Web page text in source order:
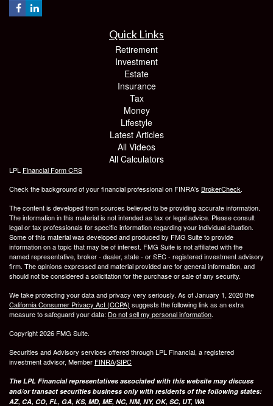
Quick Links
Retirement
Investment
Estate
Insurance
Tax
Money
Lifestyle
Latest Articles
All Videos
All Calculators
LPL Financial Form CRS
Check the background of your financial professional on FINRA's BrokerCheck.
The content is developed from sources believed to be providing accurate information.
The information in this material is not intended as tax or legal advice. Please consult
legal or tax professionals for specific information regarding your individual situation.
Some of this material was developed and produced by FMG Suite to provide
information on a topic that may be of interest. FMG Suite is not affiliated with the
named representative, broker - dealer, state - or SEC - registered investment advisory
firm. The opinions expressed and material provided are for general information, and
should not be considered a solicitation for the purchase or sale of any security.
We take protecting your data and privacy very seriously. As of January 1, 2020 the
California Consumer Privacy Act (CCPA) suggests the following link as an extra
measure to safeguard your data: Do not sell my personal information.
Copyright 2026 FMG Suite.
Securities and Advisory services offered through LPL Financial, a registered
investment advisor, Member FINRA/SIPC
The LPL Financial representatives associated with this website may discuss
and/or transact securities business only with residents of the following states:
AZ, CA, CO, FL, GA, KS, MD, ME, NC, NM, NY, OK, SC, UT, WA